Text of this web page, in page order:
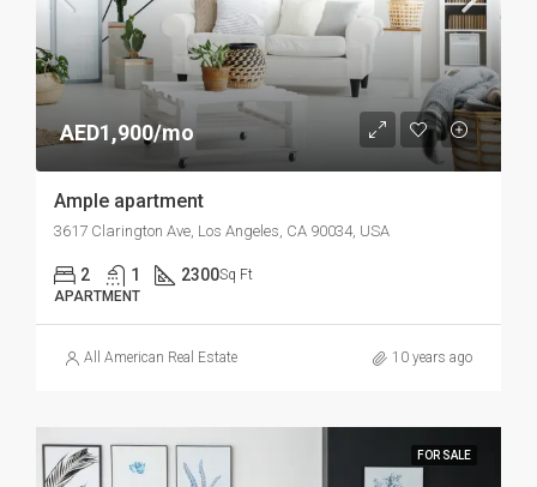
AED1,900/mo
Ample apartment
3617 Clarington Ave, Los Angeles, CA 90034, USA
2 1 2300Sq Ft
APARTMENT
All American Real Estate 10 years ago
FOR SALE